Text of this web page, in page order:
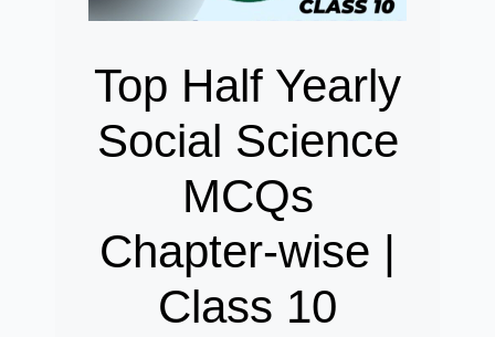
Top Half Yearly
Social Science
MCQs
Chapter-wise |
Class 10